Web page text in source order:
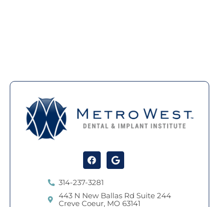
Facebook
Google
314-237-3281
443 N New Ballas Rd Suite 244
Creve Coeur, MO 63141